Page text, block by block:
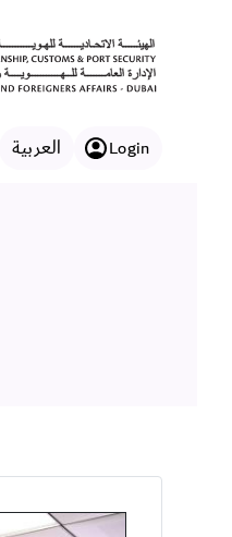
features العربية Login